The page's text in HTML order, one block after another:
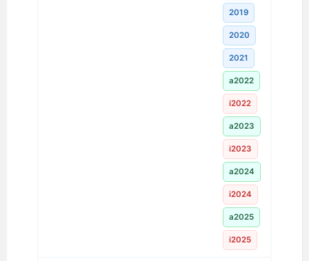
2019
2020
2021
a2022
i2022
a2023
i2023
a2024
i2024
a2025
i2025